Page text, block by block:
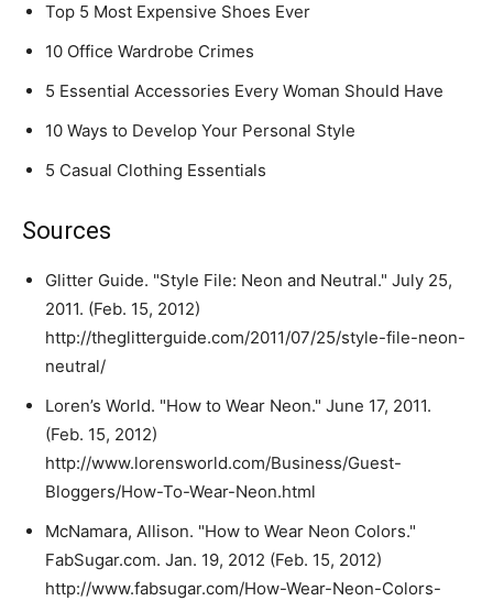
Top 5 Most Expensive Shoes Ever
10 Office Wardrobe Crimes
5 Essential Accessories Every Woman Should Have
10 Ways to Develop Your Personal Style
5 Casual Clothing Essentials
Sources
Glitter Guide. "Style File: Neon and Neutral." July 25,
2011. (Feb. 15, 2012)
http://theglitterguide.com/2011/07/25/style-file-neon-
neutral/
Loren’s World. "How to Wear Neon." June 17, 2011.
(Feb. 15, 2012)
http://www.lorensworld.com/Business/Guest-
Bloggers/How-To-Wear-Neon.html
McNamara, Allison. "How to Wear Neon Colors."
FabSugar.com. Jan. 19, 2012 (Feb. 15, 2012)
http://www.fabsugar.com/How-Wear-Neon-Colors-